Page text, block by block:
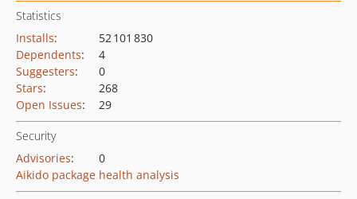
Statistics
Installs:
52 101 830
Dependents:
4
Suggesters:
0
Stars:
268
Open Issues: 29
Security
Advisories:
0
Aikido package health analysis